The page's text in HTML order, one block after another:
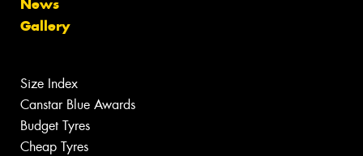
News
Gallery
Size Index
Canstar Blue Awards
Budget Tyres
Cheap Tyres